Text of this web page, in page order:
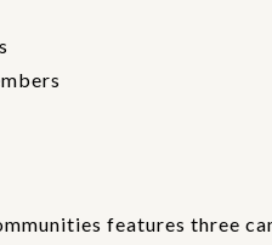
features three